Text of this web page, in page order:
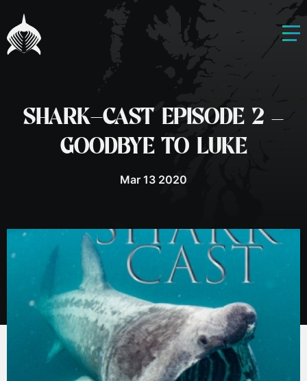
SHARK-CAST EPISODE 2 –
GOODBYE TO LUKE
Mar 13 2020